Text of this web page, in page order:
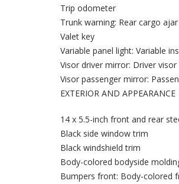
Trip odometer
Trunk warning: Rear cargo
Valet key
Variable panel light: Variable
Visor driver mirror: Driver
Visor passenger mirror:
EXTERIOR AND APPEARANCE
14 x 5.5-inch front and rear
Black side window trim
Black windshield trim
Body-colored bodyside
Bumpers front: Body-colored